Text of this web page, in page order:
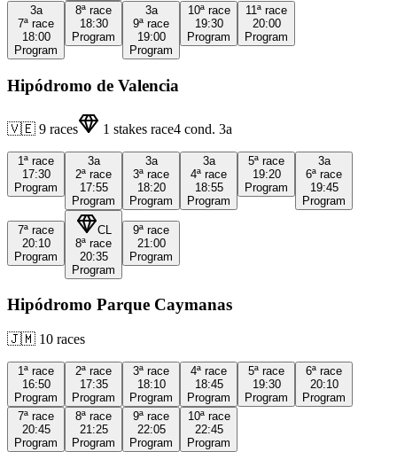
3a
7ª race
18:00
Program
8ª race
18:30
Program
3a
9ª race
19:00
Program
10ª race
19:30
Program
11ª race
20:00
Program
Hipódromo de Valencia
🇻🇪 9 races 1 stakes race4 cond. 3a
1ª race
17:30
Program
3a
2ª race
17:55
Program
3a
3ª race
18:20
Program
3a
4ª race
18:55
Program
5ª race
19:20
Program
3a
6ª race
19:45
Program
7ª race
20:10
Program
CL
8ª race
20:35
Program
9ª race
21:00
Program
Hipódromo Parque Caymanas
🇯🇲 10 races
1ª race
16:50
Program
2ª race
17:35
Program
3ª race
18:10
Program
4ª race
18:45
Program
5ª race
19:30
Program
6ª race
20:10
Program
7ª race
20:45
Program
8ª race
21:25
Program
9ª race
22:05
Program
10ª race
22:45
Program